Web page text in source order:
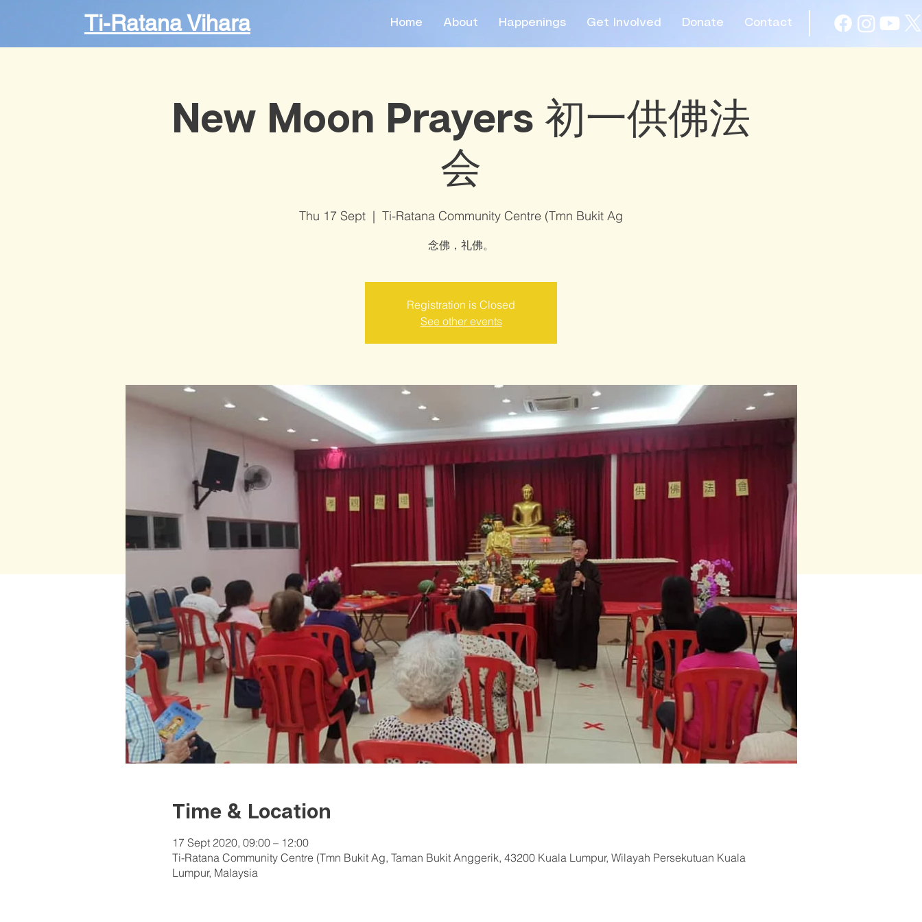
Home About Happenings Get Involved Donate Contact
Ti-Ratana Vihara
New Moon Prayers 初一供佛法
会
Thu 17 Sept
  |
Ti-Ratana Community Centre (Tmn Bukit Ag
念佛，礼佛。
Registration is Closed
See other events
Time & Location
17 Sept 2020, 09:00 – 12:00
Ti-Ratana Community Centre (Tmn Bukit Ag, Taman Bukit Anggerik, 43200 Kuala Lumpur, Wilayah Persekutuan Kuala
Lumpur, Malaysia